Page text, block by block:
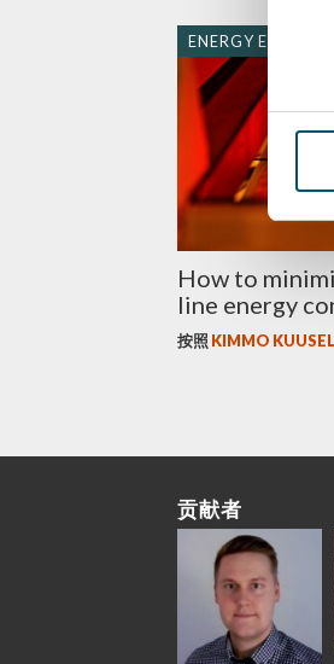
ENERGY
How to
line energy
按照 KIMMO
贡献者